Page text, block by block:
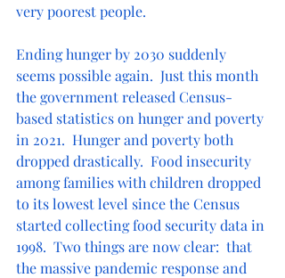
very poorest people.
Ending hunger by 2030 suddenly
seems possible again.  Just this month
the government released Census-
based statistics on hunger and poverty
in 2021.  Hunger and poverty both
dropped drastically.  Food insecurity
among families with children dropped
to its lowest level since the Census
started collecting food security data in
1998.  Two things are now clear:  that
the massive pandemic response and